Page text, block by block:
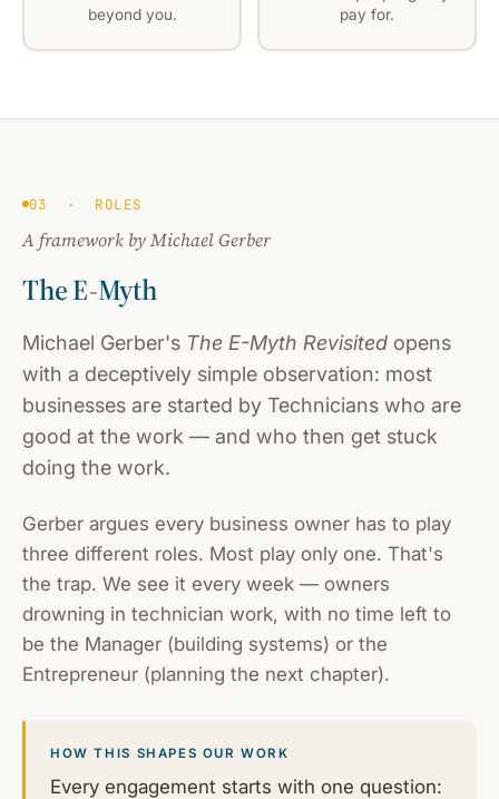
beyond you.
pay for.
03 · ROLES
A framework by Michael Gerber
The E-Myth
Michael Gerber's The E-Myth Revisited opens
with a deceptively simple observation: most
businesses are started by Technicians who are
good at the work — and who then get stuck
doing the work.
Gerber argues every business owner has to play
three different roles. Most play only one. That's
the trap. We see it every week — owners
drowning in technician work, with no time left to
be the Manager (building systems) or the
Entrepreneur (planning the next chapter).
HOW THIS SHAPES OUR WORK
Every engagement starts with one question: